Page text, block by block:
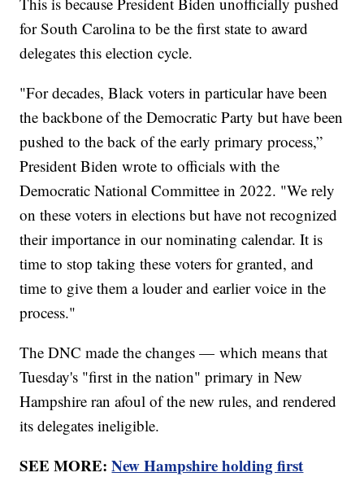
for South Carolina to be the first state to award
delegates this election cycle.
"For decades, Black voters in particular have been
the backbone of the Democratic Party but have been
pushed to the back of the early primary process,”
President Biden wrote to officials with the
Democratic National Committee in 2022. "We rely
on these voters in elections but have not recognized
their importance in our nominating calendar. It is
time to stop taking these voters for granted, and
time to give them a louder and earlier voice in the
process."
The DNC made the changes — which means that
Tuesday's "first in the nation" primary in New
Hampshire ran afoul of the new rules, and rendered
its delegates ineligible.
SEE MORE:New Hampshire holding first